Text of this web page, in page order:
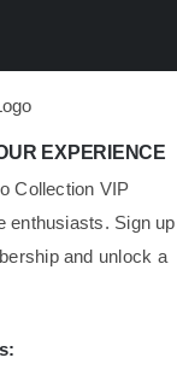
EXPERIENCE
Collection VIP
enthusiasts. Sign up
and unlock a